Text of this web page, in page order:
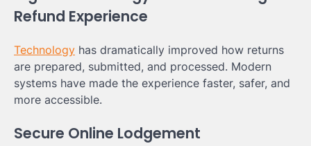
Refund Experience
Technology has dramatically improved how returns
are prepared, submitted, and processed. Modern
systems have made the experience faster, safer, and
more accessible.
Secure Online Lodgement